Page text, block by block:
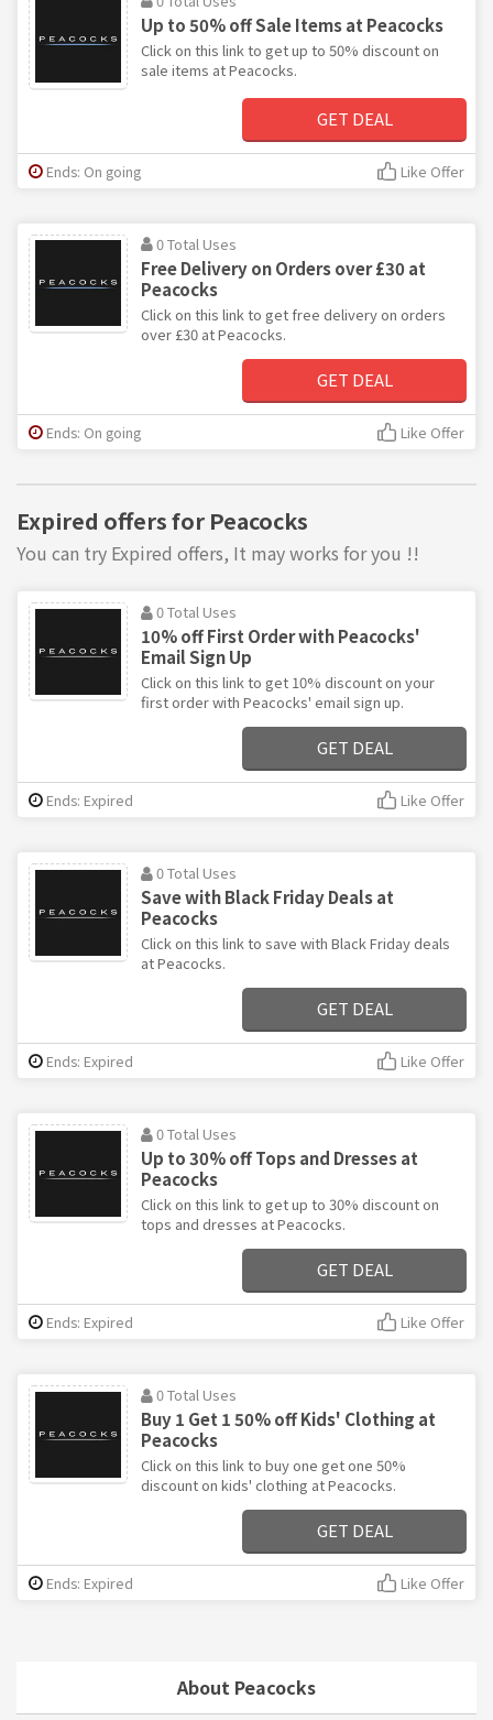
About Peacocks
Up to 50% off Sale Items at Peacocks
Click on this link to get up to 50% discount on
sale items at Peacocks.
GET DEAL
Ends: On going Like Offer
0 Total Uses
Free Delivery on Orders over £30 at
Peacocks
Click on this link to get free delivery on orders
over £30 at Peacocks.
GET DEAL
Ends: On going Like Offer
Expired offers for Peacocks
You can try Expired offers, It may works for you !!
0 Total Uses
10% off First Order with Peacocks'
Email Sign Up
Click on this link to get 10% discount on your
first order with Peacocks' email sign up.
GET DEAL
Ends: Expired Like Offer
0 Total Uses
Save with Black Friday Deals at
Peacocks
Click on this link to save with Black Friday deals
at Peacocks.
GET DEAL
Ends: Expired Like Offer
0 Total Uses
Up to 30% off Tops and Dresses at
Peacocks
Click on this link to get up to 30% discount on
tops and dresses at Peacocks.
GET DEAL
Ends: Expired Like Offer
0 Total Uses
Buy 1 Get 1 50% off Kids' Clothing at
Peacocks
Click on this link to buy one get one 50%
discount on kids' clothing at Peacocks.
GET DEAL
Ends: Expired Like Offer